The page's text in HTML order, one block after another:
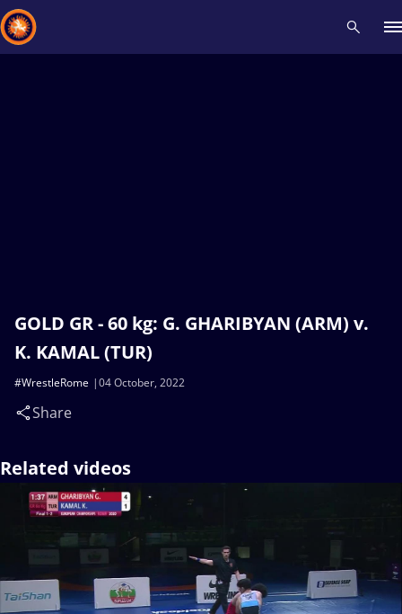
GOLD GR - 60 kg: G. GHARIBYAN (ARM) v.
K. KAMAL (TUR)
04 October, 2022
#WrestleRome
Share
Related videos